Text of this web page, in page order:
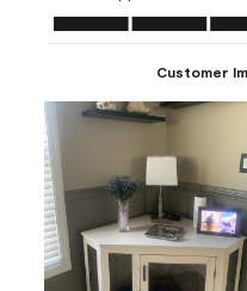
Ease of Application, 5.0 out
Customer